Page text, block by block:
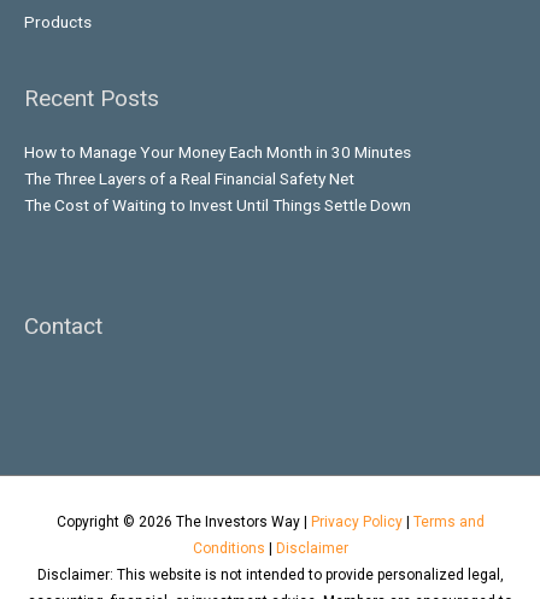
Products
Recent Posts
How to Manage Your Money Each Month in 30 Minutes
The Three Layers of a Real Financial Safety Net
The Cost of Waiting to Invest Until Things Settle Down
Contact
Copyright © 2026 The Investors Way| Privacy Policy| Terms and
Conditions
Disclaimer
Disclaimer: This website is not intended to provide personalized legal,